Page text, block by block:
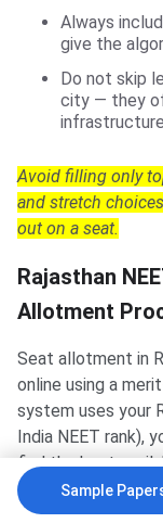
Always
give the
Do not skip
city — they
Avoid filling only
and stretch
out on a seat.
Rajasthan
Allotment
Seat allotment in
online using a
system uses your
India NEET rank),
find the best
How the State
Sample